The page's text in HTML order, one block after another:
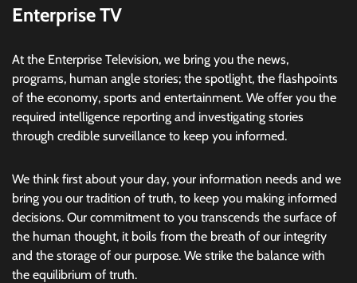
Enterprise TV
At the Enterprise Television, we bring you the news,
programs, human angle stories; the spotlight, the flashpoints
of the economy, sports and entertainment. We offer you the
required intelligence reporting and investigating stories
through credible surveillance to keep you informed.
We think first about your day, your information needs and we
bring you our tradition of truth, to keep you making informed
decisions. Our commitment to you transcends the surface of
the human thought, it boils from the breath of our integrity
and the storage of our purpose. We strike the balance with
the equilibrium of truth.